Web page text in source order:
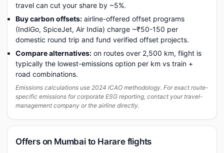
travel can cut your share by ~5%.
Buy carbon offsets: airline-offered offset programs
(IndiGo, SpiceJet, Air India) charge ~₹50-150 per
domestic round trip and fund verified offset projects.
Compare alternatives: on routes over 2,500 km, flight is
typically the lowest-emissions option per km vs train +
road combinations.
Emissions calculations use 2024 ICAO methodology. For exact route-
specific emissions for corporate ESG reporting, contact your travel-
management company or the airline directly.
Offers on Mumbai to Harare flights